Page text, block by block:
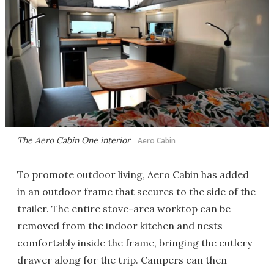
The Aero Cabin One interior Aero Cabin
To promote outdoor living, Aero Cabin has added
in an outdoor frame that secures to the side of the
trailer. The entire stove-area worktop can be
removed from the indoor kitchen and nests
comfortably inside the frame, bringing the cutlery
drawer along for the trip. Campers can then